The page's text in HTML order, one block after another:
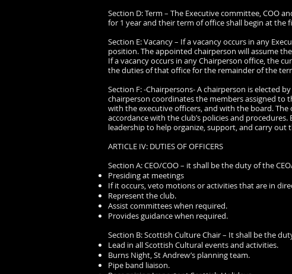
Section D: Term – The Executive committee, COO
for 1 year and their term of office shall begin at the
Section E: Vacancy – If a vacancy occurs in any
position. The appointed chairperson will assume
If a vacancy occurs in any Chairperson office, the
the duties of that office for the remainder of the
Section F: -Chairpersons- A chairperson is elected
chairperson coordinates the members assigned to
with the executive officers, and with the board. The
accordance with the club’s policies and
leadership to help organize, support, and carry out
ARTICLE IV: DUTIES OF OFFICERS
Section A: CEO/COO – it shall be the duty of the
Presiding at meetings
If it occurs, veto motions or activities that are in
Represent the club.
Assist committees when required.
Provides guidance when required.
Section B: Scottish Culture Chair – It shall be the
Lead in all Scottish Cultural events and activities.
Burns Night, St Andrew’s planning team.
Pipe band liaison.